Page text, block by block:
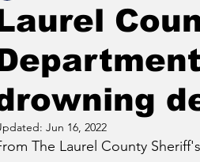
Jun 16, 2022
The Laurel County